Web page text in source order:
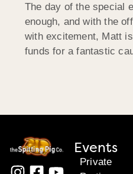
The day of the special
enough, and with the
with excitement, Matt
funds for a fantastic
Events
Private